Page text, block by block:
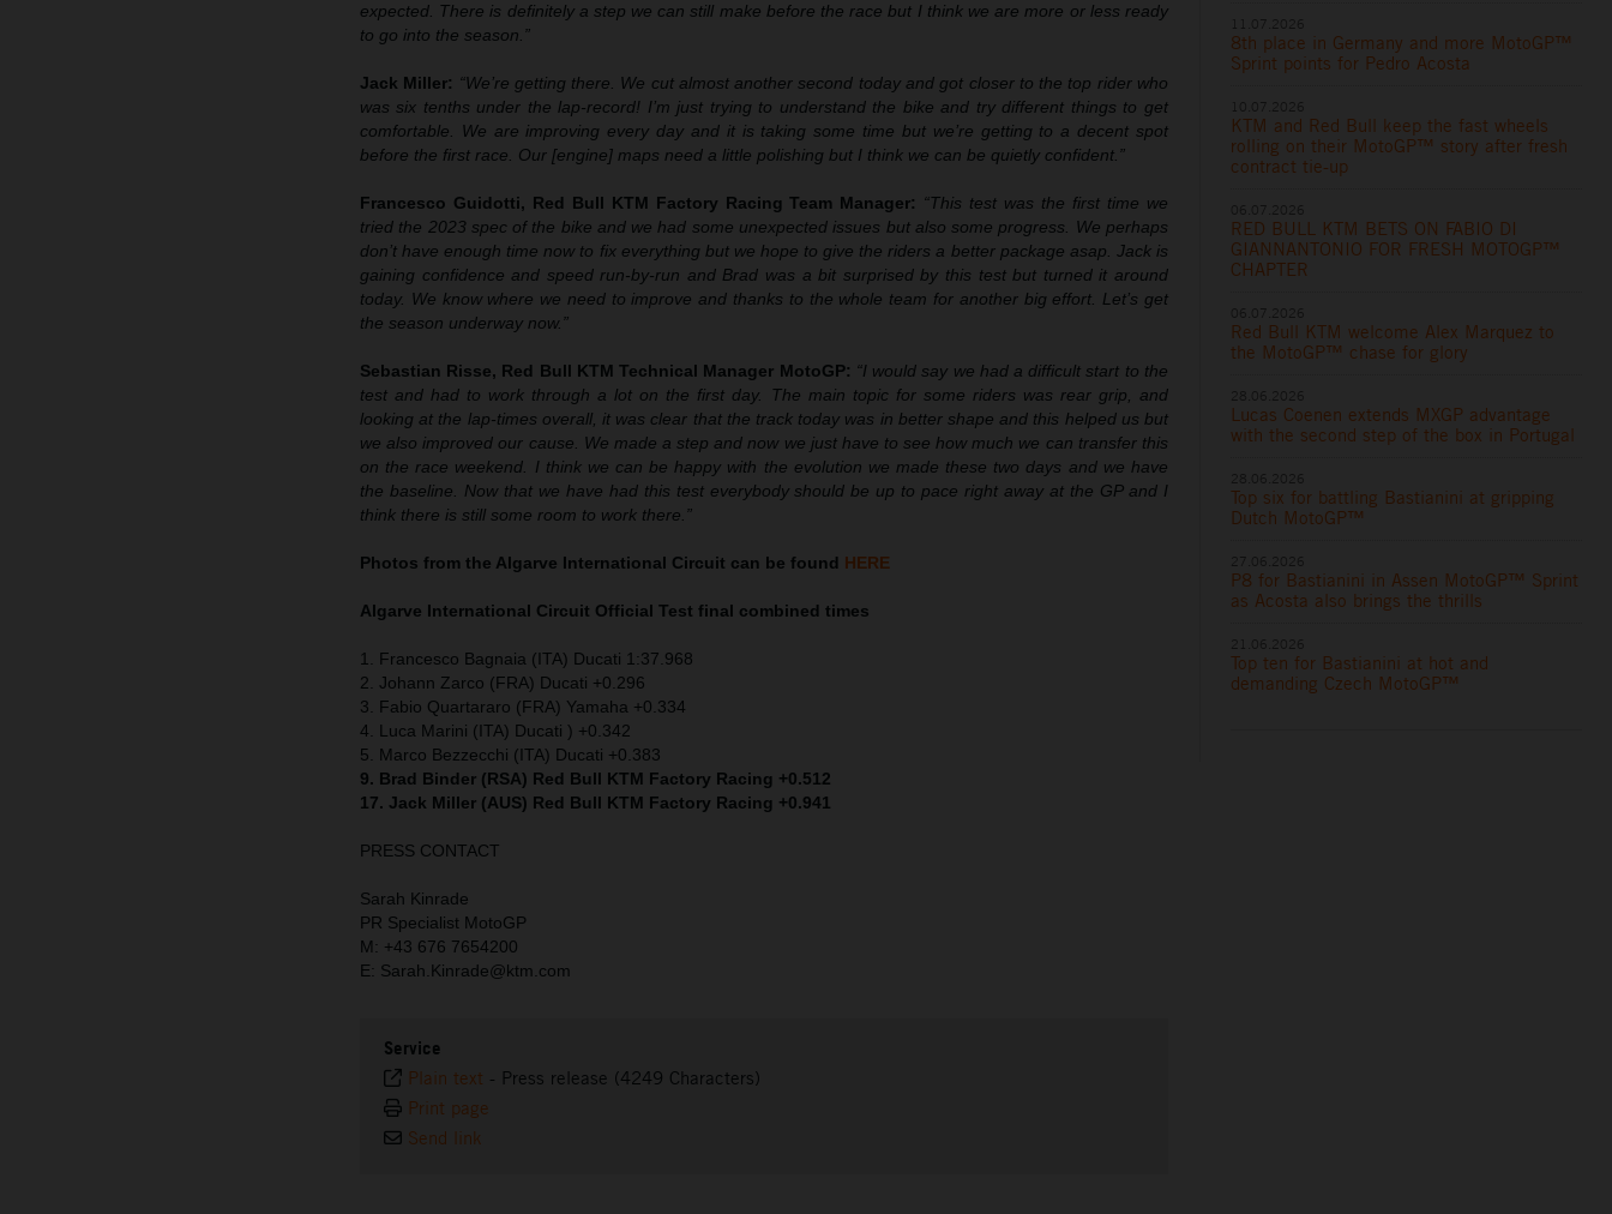
expected. There is definitely a step we can still make before the race but I think we are more or less ready
to go into the season.”
Jack Miller: “We’re getting there. We cut almost another second today and got closer to the top rider who
was six tenths under the lap-record! I’m just trying to understand the bike and try different things to get
comfortable. We are improving every day and it is taking some time but we’re getting to a decent spot
before the first race. Our [engine] maps need a little polishing but I think we can be quietly confident.”
Francesco Guidotti, Red Bull KTM Factory Racing Team Manager: “This test was the first time we
tried the 2023 spec of the bike and we had some unexpected issues but also some progress. We perhaps
don’t have enough time now to fix everything but we hope to give the riders a better package asap. Jack is
gaining confidence and speed run-by-run and Brad was a bit surprised by this test but turned it around
today. We know where we need to improve and thanks to the whole team for another big effort. Let’s get
the season underway now.”
Sebastian Risse, Red Bull KTM Technical Manager MotoGP: “I would say we had a difficult start to the
test and had to work through a lot on the first day. The main topic for some riders was rear grip, and
looking at the lap-times overall, it was clear that the track today was in better shape and this helped us but
we also improved our cause. We made a step and now we just have to see how much we can transfer this
on the race weekend. I think we can be happy with the evolution we made these two days and we have
the baseline. Now that we have had this test everybody should be up to pace right away at the GP and I
think there is still some room to work there.”
Photos from the Algarve International Circuit can be found HERE
Algarve International Circuit Official Test final combined times
1. Francesco Bagnaia (ITA) Ducati 1:37.968
2. Johann Zarco (FRA) Ducati +0.296
3. Fabio Quartararo (FRA) Yamaha +0.334
4. Luca Marini (ITA) Ducati ) +0.342
5. Marco Bezzecchi (ITA) Ducati +0.383
9. Brad Binder (RSA) Red Bull KTM Factory Racing +0.512
17. Jack Miller (AUS) Red Bull KTM Factory Racing +0.941
PRESS CONTACT
Sarah Kinrade
PR Specialist MotoGP
M: +43 676 7654200
E: Sarah.Kinrade@ktm.com
Service
Plain text - Press release (4249 Characters)
Print page
Send link
8th place in Germany and more MotoGP™
Sprint points for Pedro Acosta
KTM and Red Bull keep the fast wheels
rolling on their MotoGP™ story after fresh
contract tie-up
RED BULL KTM BETS ON FABIO DI
GIANNANTONIO FOR FRESH MOTOGP™
CHAPTER
Red Bull KTM welcome Alex Marquez to
the MotoGP™ chase for glory
Lucas Coenen extends MXGP advantage
with the second step of the box in Portugal
Top six for battling Bastianini at gripping
Dutch MotoGP™
P8 for Bastianini in Assen MotoGP™ Sprint
as Acosta also brings the thrills
Top ten for Bastianini at hot and
demanding Czech MotoGP™